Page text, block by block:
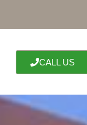
CALL US